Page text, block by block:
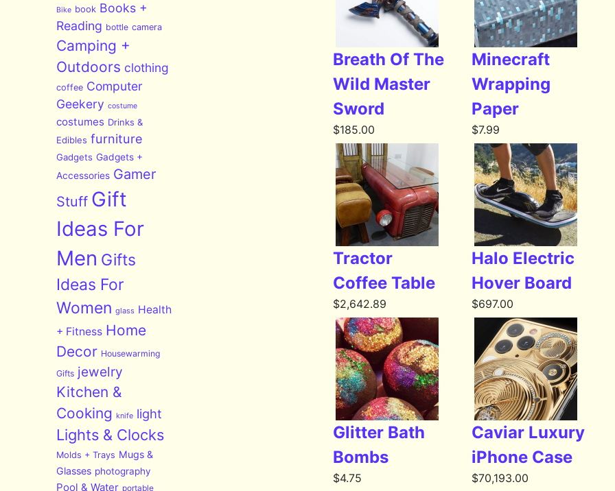
Bike book Books +
Reading bottle camera
Camping +
Outdoors clothing
coffee Computer
Geekery costume
costumes Drinks &
Edibles furniture
Gadgets Gadgets +
Accessories Gamer
Stuff Gift
Ideas For
Men Gifts
Ideas For
Women glass Health
+ Fitness Home
Decor Housewarming
Gifts jewelry
Kitchen &
Cooking knife light
Lights & Clocks
Molds + Trays Mugs &
Glasses photography
Pool & Water portable
Breath Of The
Wild Master
Sword
$185.00
Tractor
Coffee Table
$2,642.89
Glitter Bath
Bombs
$4.75
Minecraft
Wrapping
Paper
$7.99
Halo Electric
Hover Board
$697.00
Caviar Luxury
iPhone Case
$70,193.00